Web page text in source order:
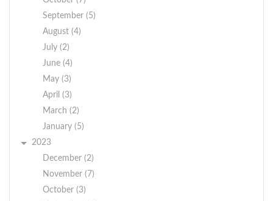
September (5)
August (4)
July (2)
June (4)
May (3)
April (3)
March (2)
January (5)
2023
December (2)
November (7)
October (3)